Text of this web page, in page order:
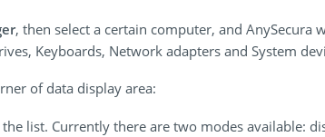
, then select a certain computer, and AnySecura
Keyboards, Network adapters and System
of data display area:
list. Currently there are two modes available: